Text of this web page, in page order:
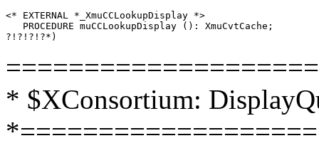
<* EXTERNAL *_XmuCCLookupDisplay *>
   PROCEDURE muCCLookupDisplay (): XmuCvtCache;
* $XConsortium: